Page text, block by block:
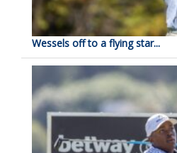
Wessels off to a flying star...